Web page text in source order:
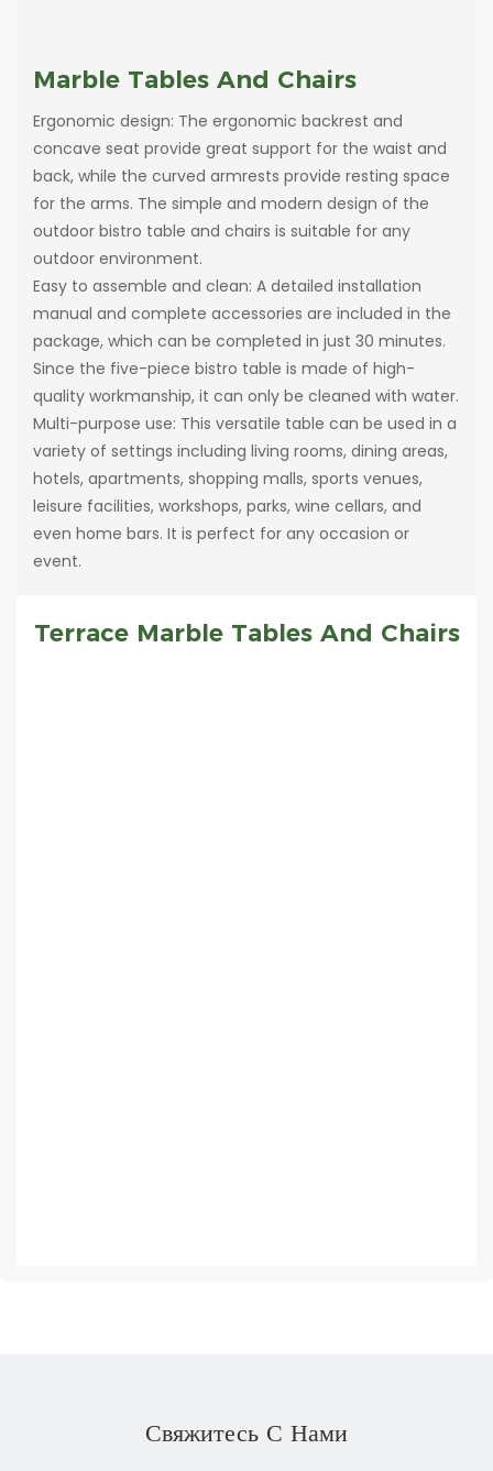
Marble Tables And Chairs
Ergonomic design: The ergonomic backrest and
concave seat provide great support for the waist and
back, while the curved armrests provide resting space
for the arms. The simple and modern design of the
outdoor bistro table and chairs is suitable for any
outdoor environment.
Easy to assemble and clean: A detailed installation
manual and complete accessories are included in the
package, which can be completed in just 30 minutes.
Since the five-piece bistro table is made of high-
quality workmanship, it can only be cleaned with water.
Multi-purpose use: This versatile table can be used in a
variety of settings including living rooms, dining areas,
hotels, apartments, shopping malls, sports venues,
leisure facilities, workshops, parks, wine cellars, and
even home bars. It is perfect for any occasion or
event.
Terrace Marble Tables And Chairs
Свяжитесь С Нами